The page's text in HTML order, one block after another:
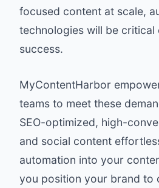
focused content at scale,
technologies will be critical
success.
MyContentHarbor
teams to meet these
SEO-optimized, high-
and social content
automation into your
you position your brand to